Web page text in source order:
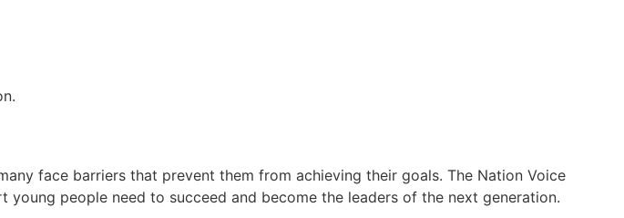
face barriers that prevent them from achieving their goals. The Nation Voice
people need to succeed and become the leaders of the next generation.